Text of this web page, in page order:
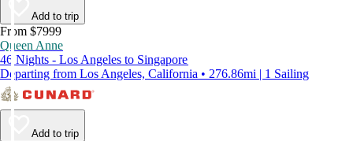
Add to trip
From $7999
Queen Anne
46 Nights - Los Angeles to Singapore
Departing from Los Angeles, California • 276.86mi | 1 Sailing
Add to trip